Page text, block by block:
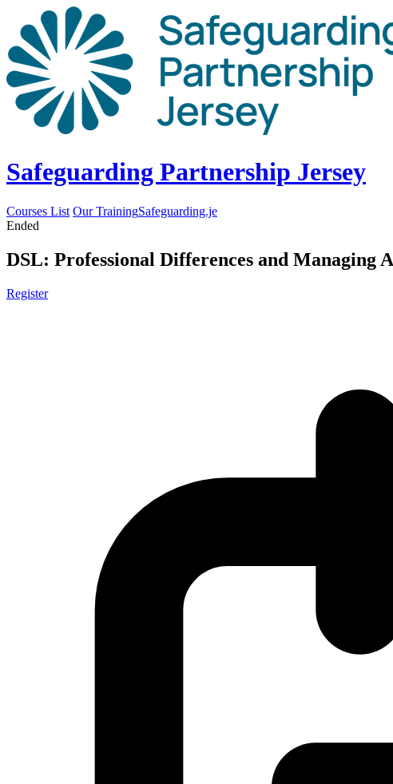
Safeguarding Partnership Jersey
Courses List Our TrainingSafeguarding.je
Ended
DSL: Professional Differences and Managing
Register